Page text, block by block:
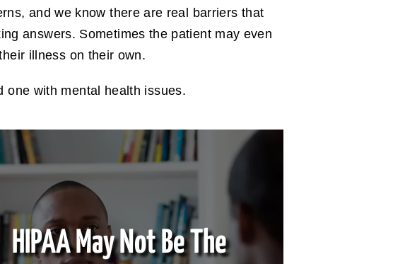
and we know there are real barriers that
answers. Sometimes the patient may even
illness on their own.
one with mental health issues.
HIPAA May Not Be The